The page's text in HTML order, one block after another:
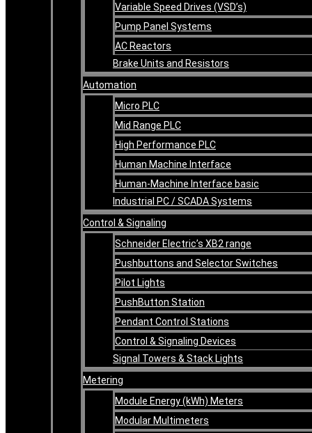
Variable Speed Drives (VSD’s)
Pump Panel Systems
AC Reactors
Brake Units and Resistors
Automation
Micro PLC
Mid Range PLC
High Performance PLC
Human Machine Interface
Human-Machine Interface basic
Industrial PC / SCADA Systems
Control & Signaling
Schneider Electric’s XB2 range
Pushbuttons and Selector Switches
Pilot Lights
PushButton Station
Pendant Control Stations
Control & Signaling Devices
Signal Towers & Stack Lights
Metering
Module Energy (kWh) Meters
Modular Multimeters